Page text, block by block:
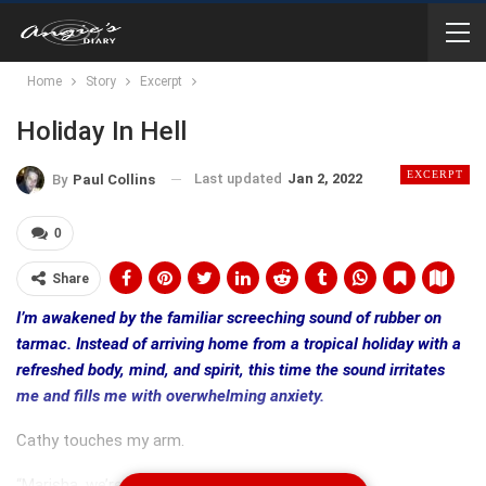
Home Story Excerpt
Holiday In Hell
EXCERPT
By Paul Collins Last updated Jan 2, 2022
0
Share
I’m awakened by the familiar screeching sound of rubber on
tarmac. Instead of arriving home from a tropical holiday with a
refreshed body, mind, and spirit, this time the sound irritates
me and fills me with overwhelming anxiety.
Cathy touches my arm.